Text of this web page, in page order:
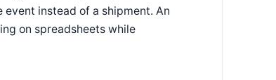
instead of a shipment. An
on spreadsheets while